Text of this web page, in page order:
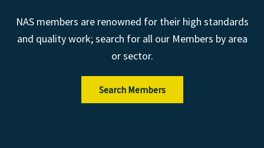
NAS members are renowned for their high standards
and quality work; search for all our Members by area
or sector.
Search Members